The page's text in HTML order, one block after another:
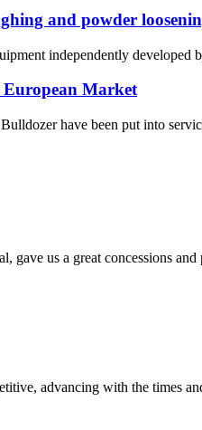
and powder
independently
Market
have been put into
gave us a great concessions
advancing with the times